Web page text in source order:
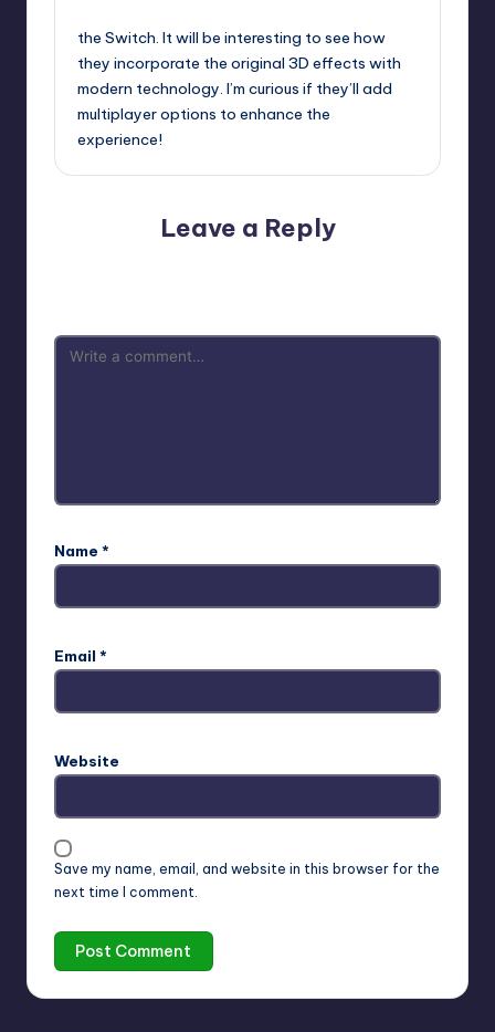
the Switch. It will be interesting to see how
they incorporate the original 3D effects with
modern technology. I’m curious if they’ll add
multiplayer options to enhance the
experience!
Leave a Reply
Name *
Email *
Website
Save my name, email, and website in this browser for the
next time I comment.